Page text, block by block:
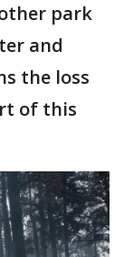
park
and
the loss
of this